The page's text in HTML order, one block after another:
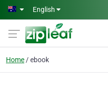
Skip to main content
English
Home ebook